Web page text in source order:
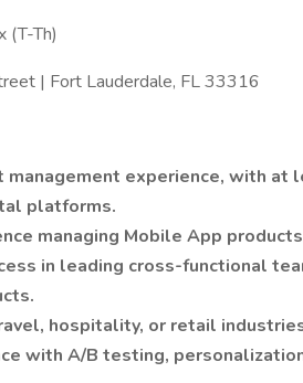
(T-Th)
| Fort Lauderdale, FL 33316
management experience, with at
platforms.
managing Mobile App
in leading cross-functional
hospitality, or retail
with A/B testing,